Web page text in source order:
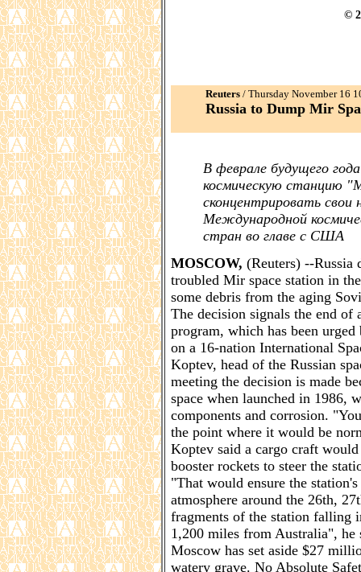
©
Reuters / Thursday November 16
Russia to Dump Mir
В феврале будущего
космическую станцию
сконцентрировать свои
Международной
стран во главе с США
MOSCOW, (Reuters) --Russia
troubled Mir space station in
some debris from the aging
The decision signals the end of
program, which has been
on a 16-nation International
Koptev, head of the Russian
meeting the decision is made
space when launched in 1986,
components and corrosion.
the point where it would be
Koptev said a cargo craft
booster rockets to steer the
"That would ensure the
atmosphere around the 26th,
fragments of the station falling
1,200 miles from Australia", he
Moscow has set aside $27
watery grave. No Absolute